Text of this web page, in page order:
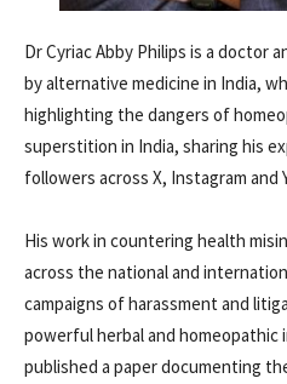
Dr Cyriac Abby Philips is a doctor
by alternative medicine in India,
highlighting the dangers of
superstition in India, sharing his
followers across X, Instagram and
His work in countering health
across the national and
campaigns of harassment and
powerful herbal and homeopathic
published a paper documenting